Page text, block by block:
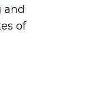
and
of